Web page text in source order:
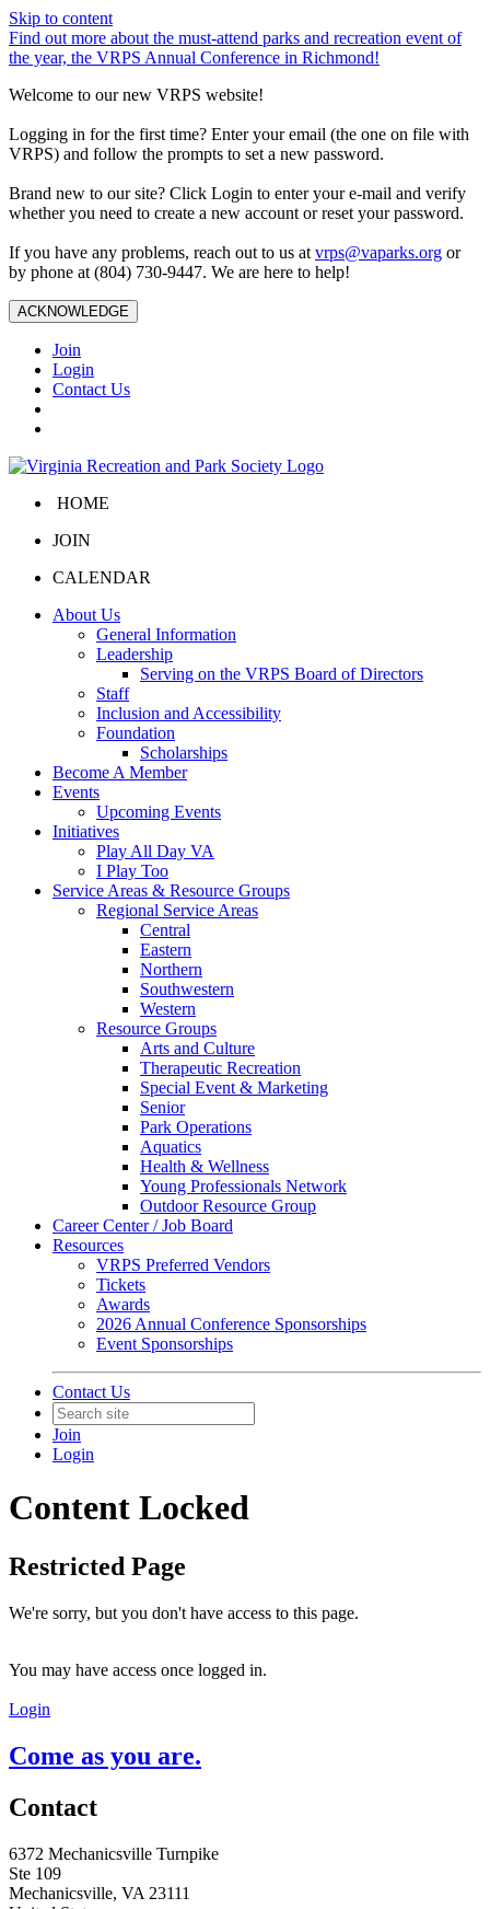
Skip to content
Find out more about the must-attend parks and recreation event of
the year, the VRPS Annual Conference in Richmond!
Welcome to our new VRPS website!
Logging in for the first time? Enter your email (the one on file with
VRPS) and follow the prompts to set a new password.
Brand new to our site? Click Login to enter your e-mail and verify
whether you need to create a new account or reset your password.
If you have any problems, reach out to us at vrps@vaparks.org or
by phone at (804) 730-9447. We are here to help!
ACKNOWLEDGE
Join
Login
Contact Us
HOME
JOIN
CALENDAR
About Us
General Information
Leadership
Serving on the VRPS Board of Directors
Staff
Inclusion and Accessibility
Foundation
Scholarships
Become A Member
Events
Upcoming Events
Initiatives
Play All Day VA
I Play Too
Service Areas & Resource Groups
Regional Service Areas
Central
Eastern
Northern
Southwestern
Western
Resource Groups
Arts and Culture
Therapeutic Recreation
Special Event & Marketing
Senior
Park Operations
Aquatics
Health & Wellness
Young Professionals Network
Outdoor Resource Group
Career Center / Job Board
Resources
VRPS Preferred Vendors
Tickets
Awards
2026 Annual Conference Sponsorships
Event Sponsorships
Contact Us
Join
Login
Content Locked
Restricted Page
We're sorry, but you don't have access to this page.
You may have access once logged in.
Login
Come as you are.
Contact
6372 Mechanicsville Turnpike
Ste 109
Mechanicsville, VA 23111